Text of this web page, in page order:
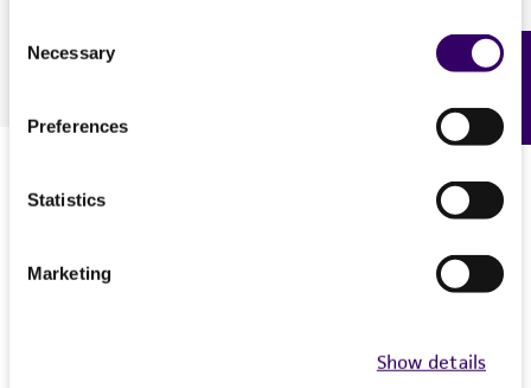
Selection
Necessary
Preferences
Statistics
Marketing
Show details
Presenter
Feedback